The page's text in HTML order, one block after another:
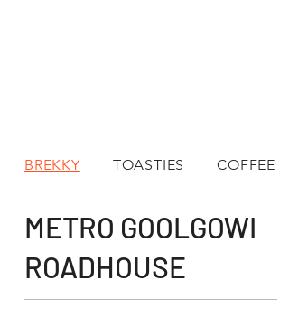
METRO GOOLGOWI
ROADHOUSE
BREKKY TOASTIES COFFEE